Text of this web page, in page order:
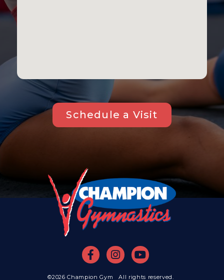
Schedule a Visit
©2026 Champion Gym All rights reserved.